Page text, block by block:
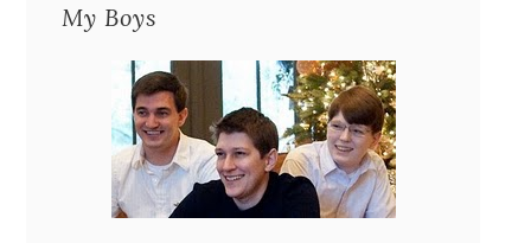
My Boys